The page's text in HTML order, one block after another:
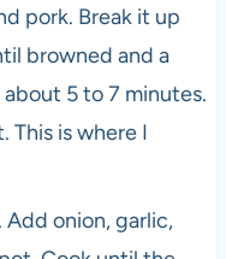
pork. Break it up
browned and a
5 to 7 minutes.
This is where I
Add onion, garlic,